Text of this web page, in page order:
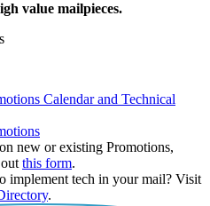
value mailpieces.
Calendar and Technical
new or existing Promotions,
this form.
implement tech in your mail? Visit
.